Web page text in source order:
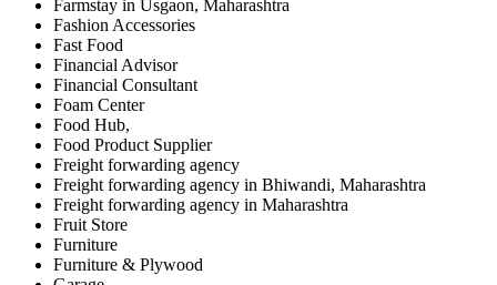
Farmstay in Usgaon, Maharashtra
Fashion Accessories
Fast Food
Financial Advisor
Financial Consultant
Foam Center
Food Hub,
Food Product Supplier
Freight forwarding agency
Freight forwarding agency in Bhiwandi, Maharashtra
Freight forwarding agency in Maharashtra
Fruit Store
Furniture
Furniture & Plywood